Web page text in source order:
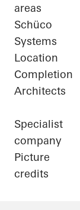
areas
Schüco
Systems
Location
Completion
Architects
Specialist
company
Picture
credits